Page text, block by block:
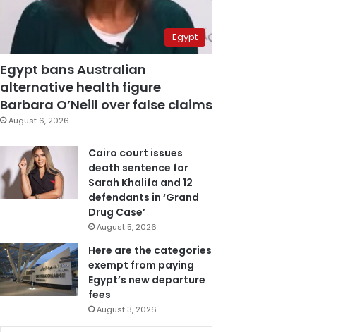
Egypt
Egypt bans Australian
alternative health figure
Barbara O’Neill over false claims
August 6, 2026
Cairo court issues
death sentence for
Sarah Khalifa and 12
defendants in ‘Grand
Drug Case’
August 5, 2026
Here are the categories
exempt from paying
Egypt’s new departure
fees
August 3, 2026